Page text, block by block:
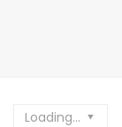
Loading...